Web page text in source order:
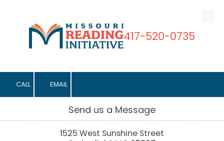
Skip to content
417-520-0735
CALL EMAIL
Send us a Message
1525 West Sunshine Street